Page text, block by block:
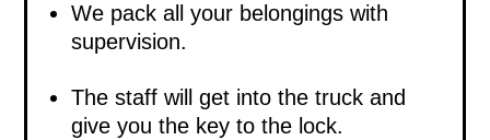
We pack all your belongings with
supervision.
The staff will get into the truck and
give you the key to the lock.